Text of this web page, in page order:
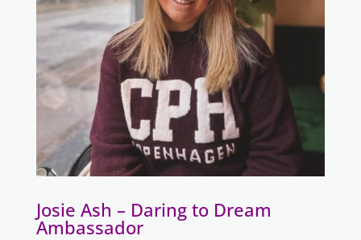
Josie Ash – Daring to Dream
Ambassador